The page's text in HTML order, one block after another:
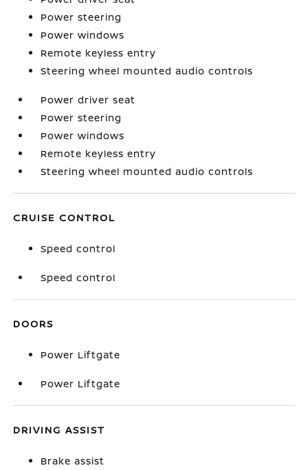
Power steering
Power windows
Remote keyless entry
Steering wheel mounted audio controls
Power driver seat
Power steering
Power windows
Remote keyless entry
Steering wheel mounted audio controls
CRUISE CONTROL
Speed control
Speed control
DOORS
Power Liftgate
Power Liftgate
DRIVING ASSIST
Brake assist